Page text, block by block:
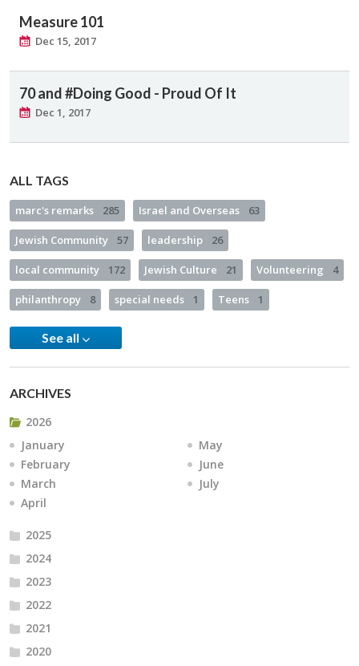
Measure 101
Dec 15, 2017
70 and #Doing Good - Proud Of It
Dec 1, 2017
ALL TAGS
marc's remarks 285 Israel and Overseas 63
Jewish Community 57 leadership 26
local community 172 Jewish Culture 21 Volunteering 4
philanthropy 8 special needs 1 Teens 1
See all
ARCHIVES
2026
January
February
March
April
May
June
July
2025
2024
2023
2022
2021
2020